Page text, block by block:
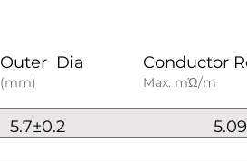
Outer Dia
(mm)
Conductor
Max. mΏ/m
5.7±0.2 5.09